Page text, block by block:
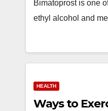
Bimatoprost is one
ethyl alcohol and
HEALTH
Ways to